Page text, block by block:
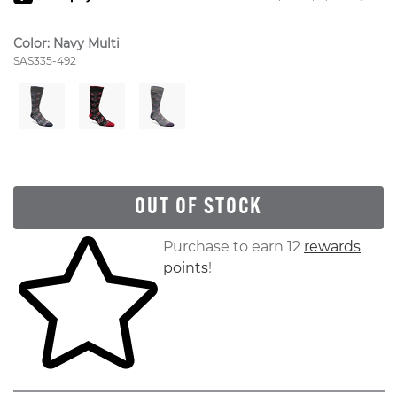
Color: Navy Multi
Style Number:
SAS335-492
OUT OF STOCK
Skip to your shopping cartPurchase to earn 12 rewards
points!